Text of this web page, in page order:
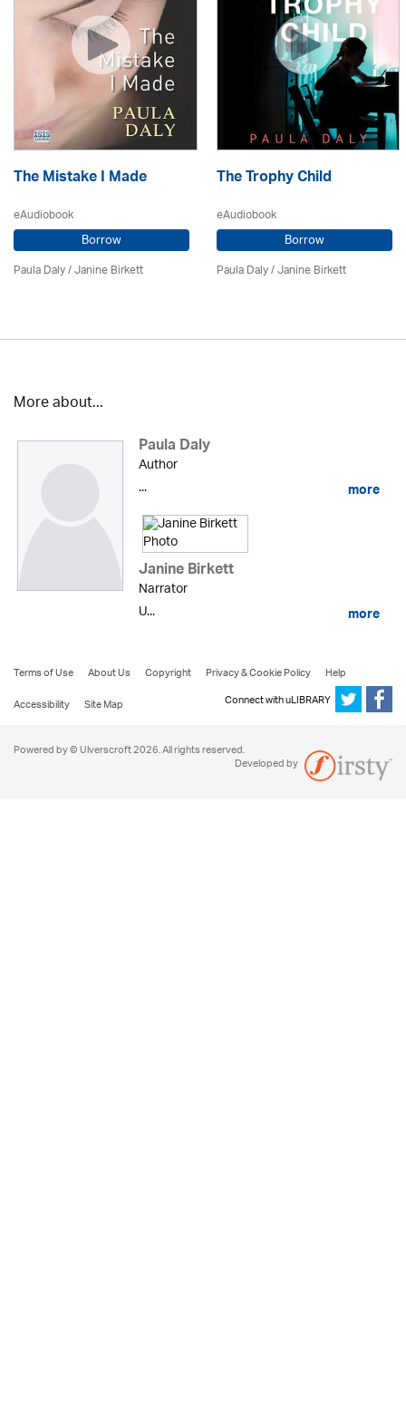
The Mistake I Made
eAudiobook
Borrow
Paula Daly/Janine Birkett
The Trophy Child
eAudiobook
Borrow
Paula Daly/Janine Birkett
More about...
Paula Daly
Author
...
more
Janine Birkett
Narrator
U...
more
Terms of Use About Us Copyright Privacy & Cookie Policy
Help
Accessibility
Site Map Connect with uLIBRARY
Powered by © Ulverscroft 2026. All rights reserved.
Developed by